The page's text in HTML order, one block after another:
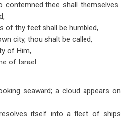
contemned thee shall themselves
of thy feet shall be humbled,
city, thou shalt be called,
of Him,
of Israel.
seaward; a cloud appears on
itself into a fleet of ships